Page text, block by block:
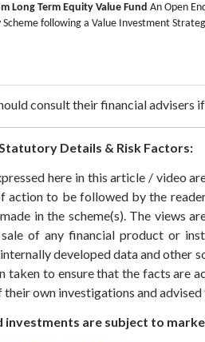
Long Term Equity Value Fund An Open
Scheme following a Value Investment
consult their financial
Details & Risk Factors:
here in this article / video
action to be followed by the
in the scheme(s). The views
of any financial product or
developed data and other
taken to ensure that the facts are
own investigations and
investments are subject to